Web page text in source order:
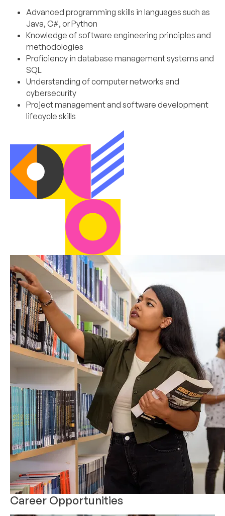
Advanced programming skills in languages such as
Java, C#, or Python
Knowledge of software engineering principles and
methodologies
Proficiency in database management systems and
SQL
Understanding of computer networks and
cybersecurity
Project management and software development
lifecycle skills
Career Opportunities